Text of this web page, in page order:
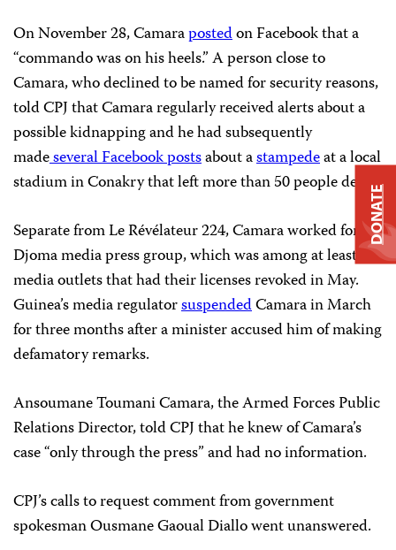
On November 28, Camarapostedon Facebook that a
“commando was on his heels.” A person close to
Camara, who declined to be named for security reasons,
told CPJ that Camara regularly received alerts about a
possible kidnapping and he had subsequently
madeseveral Facebookpostsabout astampedeat a local
stadium in Conakry that left more than 50 people dead.
Separate from Le Révélateur 224, Camara worked for
Djoma media press group, which was among at least six
media outlets that had their licenses revoked in May.
Guinea’s media regulatorsuspendedCamara in March
for three months after a minister accused him of making
defamatory remarks.
Ansoumane Toumani Camara, the Armed Forces Public
Relations Director, told CPJ that he knew of Camara’s
case “only through the press” and had no information.
CPJ’s calls to request comment from government
spokesman Ousmane Gaoual Diallo went unanswered.
DONATE